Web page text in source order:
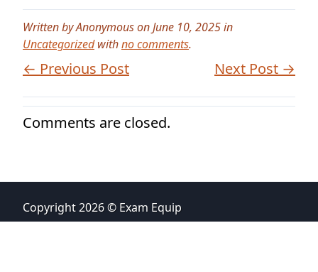
Written by Anonymous on June 10, 2025 in
Uncategorizedwithno comments.
← Previous Post Next Post →
Comments are closed.
Copyright 2026 © Exam Equip